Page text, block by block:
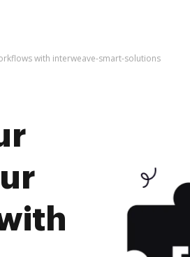
with interweave-smart-solutions